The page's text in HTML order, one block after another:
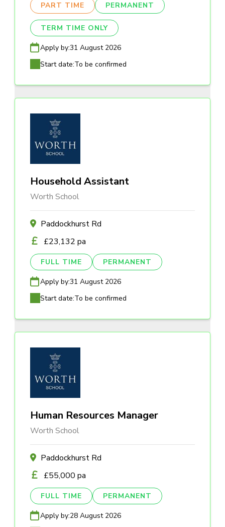
PART TIME PERMANENT
TERM TIME ONLY
Apply by:31 August 2026
Start date:To be confirmed
Household Assistant
Worth School
Paddockhurst Rd
£23,132 pa
FULL TIME PERMANENT
Apply by:31 August 2026
Start date:To be confirmed
Human Resources Manager
Worth School
Paddockhurst Rd
£55,000 pa
FULL TIME PERMANENT
Apply by:28 August 2026